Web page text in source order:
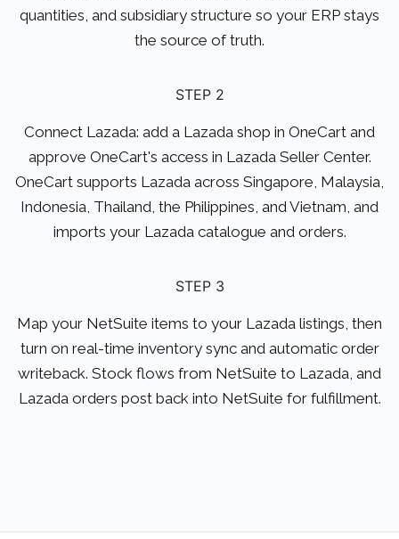
quantities, and subsidiary structure so your ERP stays
the source of truth.
STEP 2
Connect Lazada: add a Lazada shop in OneCart and
approve OneCart's access in Lazada Seller Center.
OneCart supports Lazada across Singapore, Malaysia,
Indonesia, Thailand, the Philippines, and Vietnam, and
imports your Lazada catalogue and orders.
STEP 3
Map your NetSuite items to your Lazada listings, then
turn on real-time inventory sync and automatic order
writeback. Stock flows from NetSuite to Lazada, and
Lazada orders post back into NetSuite for fulfillment.